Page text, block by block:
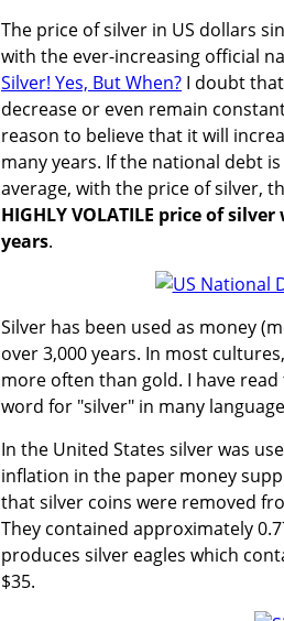
The price of silver in US dollars
with the ever-increasing official
Silver! Yes, But When? I doubt
decrease or even remain
reason to believe that it will
many years. If the national debt
average, with the price of silver,
HIGHLY VOLATILE price of
years.
Silver has been used as money
over 3,000 years. In most
more often than gold. I have
word for "silver" in many
In the United States silver was
inflation in the paper money
that silver coins were removed
They contained approximately
produces silver eagles which
$35.